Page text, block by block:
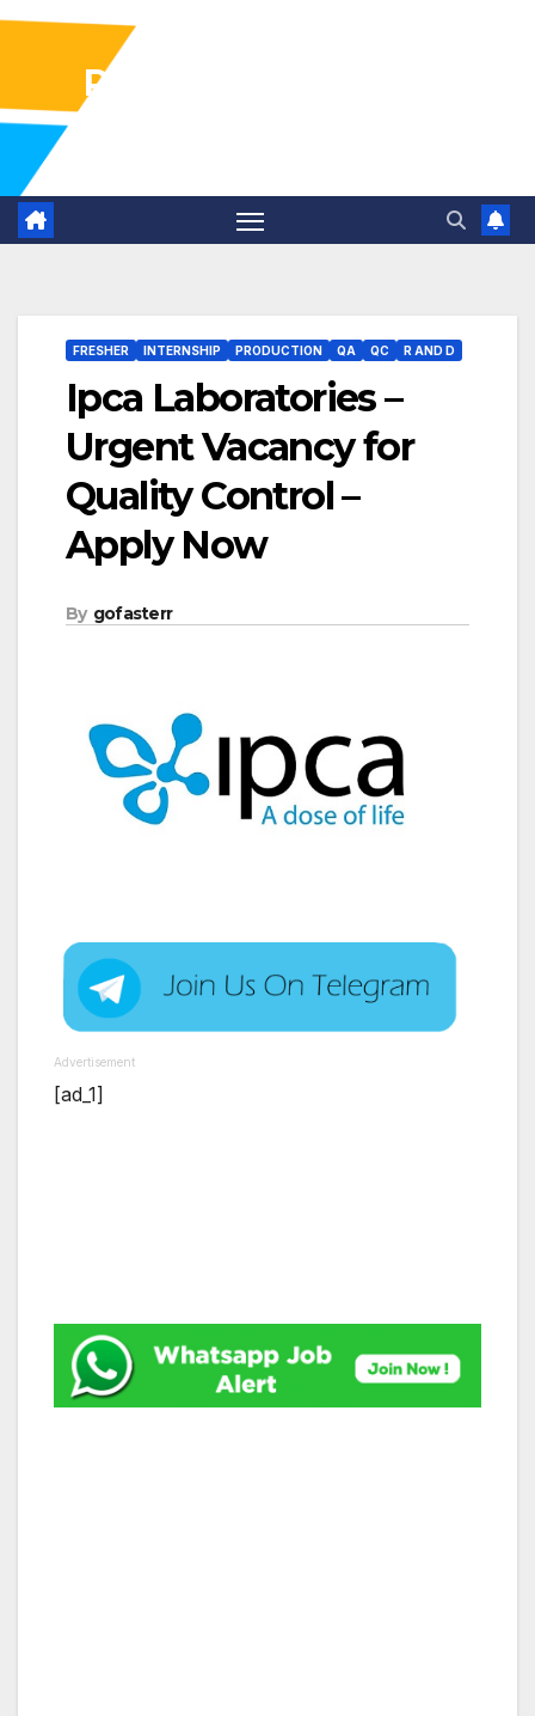
Pharma Industry Jobs
FRESHER INTERNSHIP PRODUCTION QA QC R AND D
Ipca Laboratories –
Urgent Vacancy for
Quality Control –
Apply Now
By gofasterr
Advertisement
[ad_1]